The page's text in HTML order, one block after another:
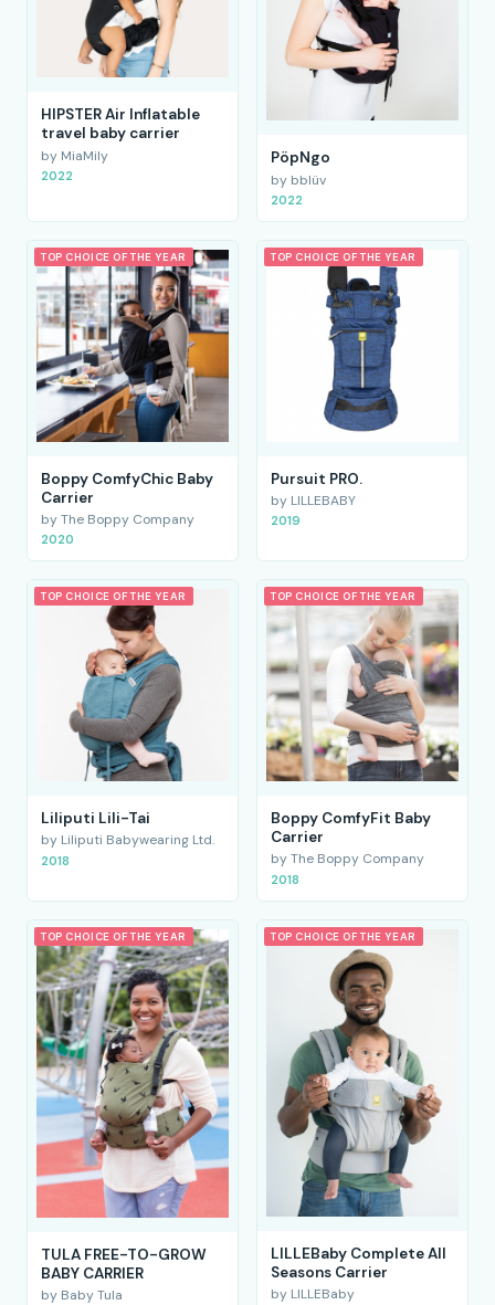
HIPSTER Air Inflatable
travel baby carrier
by MiaMily
2022
PöpNgo
by bblüv
2022
TOP CHOICE OF THE YEAR
Boppy ComfyChic Baby
Carrier
by The Boppy Company
2020
TOP CHOICE OF THE YEAR
Pursuit PRO.
by LILLEBABY
2019
TOP CHOICE OF THE YEAR
Liliputi Lili-Tai
by Liliputi Babywearing Ltd.
2018
TOP CHOICE OF THE YEAR
Boppy ComfyFit Baby
Carrier
by The Boppy Company
2018
TOP CHOICE OF THE YEAR
TULA FREE-TO-GROW
BABY CARRIER
by Baby Tula
TOP CHOICE OF THE YEAR
LILLEBaby Complete All
Seasons Carrier
by LILLEBaby